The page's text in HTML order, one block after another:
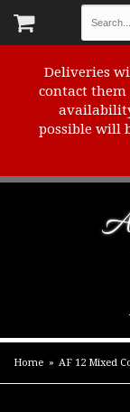
Deliveries
contact
possible will
Home AF 12 Mixed